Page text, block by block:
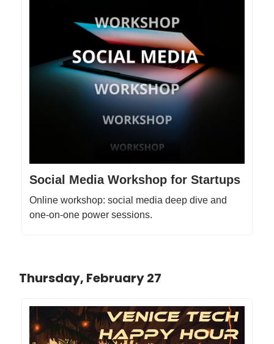
Social Media Workshop for Startups
Online workshop: social media deep dive and
one-on-one power sessions.
Thursday, February 27